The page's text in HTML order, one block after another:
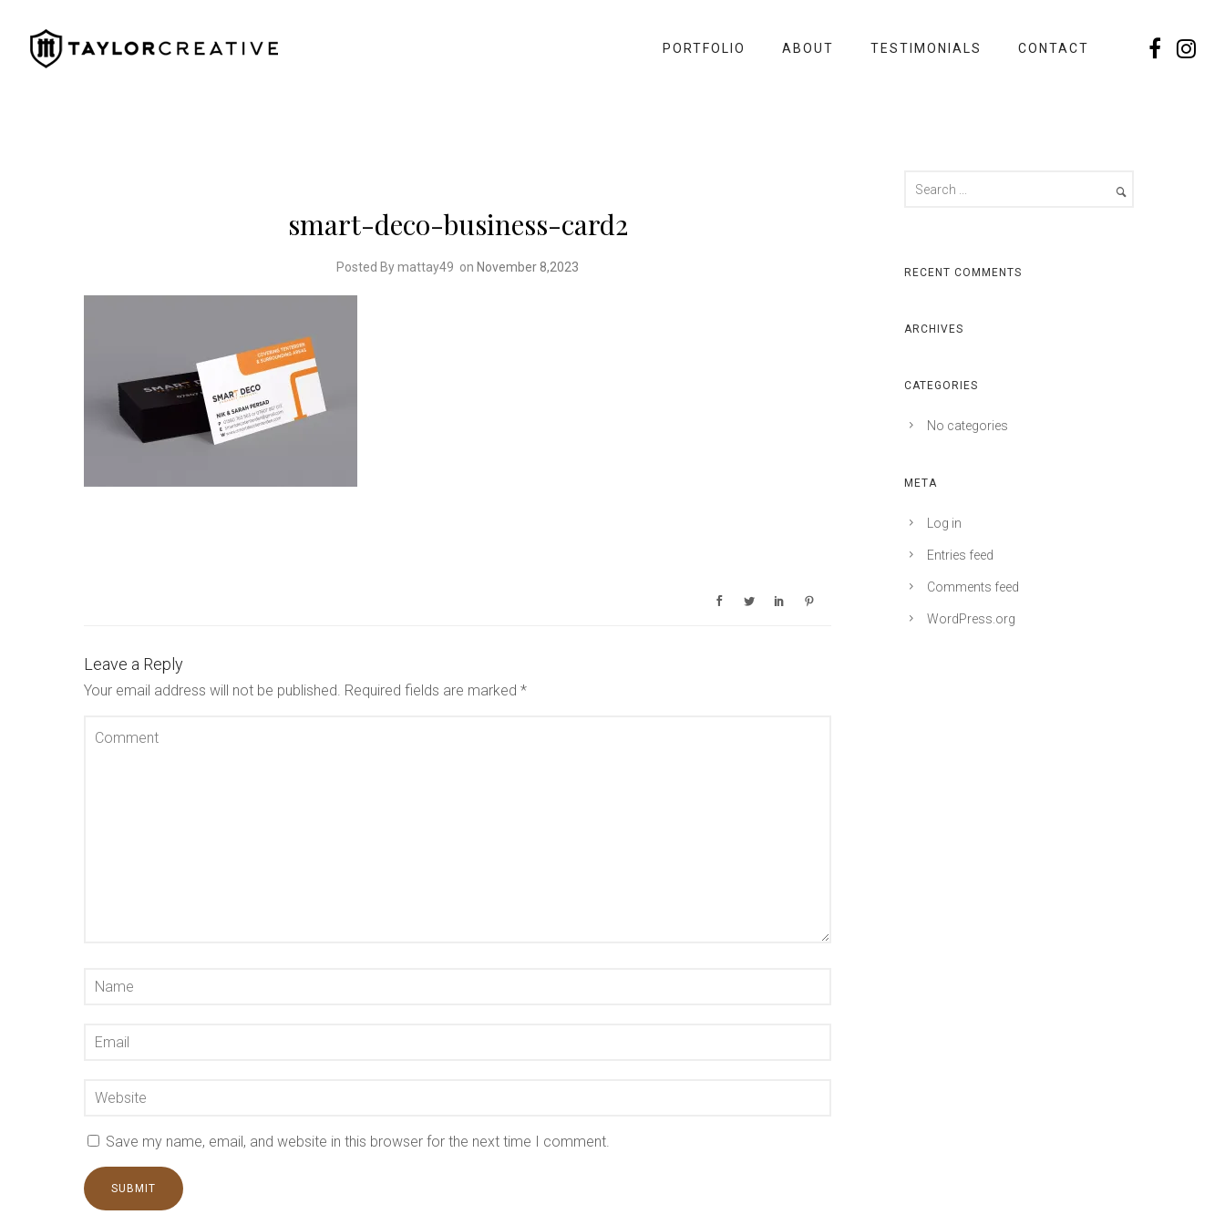
PORTFOLIO ABOUT TESTIMONIALS CONTACT
smart-deco-business-card2
Posted By mattay49 on November 8,2023
Leave a Reply
Your email address will not be published. Required fields are marked *
Save my name, email, and website in this browser for the next time I comment.
RECENT COMMENTS
ARCHIVES
CATEGORIES
No categories
META
Log in
Entries feed
Comments feed
WordPress.org